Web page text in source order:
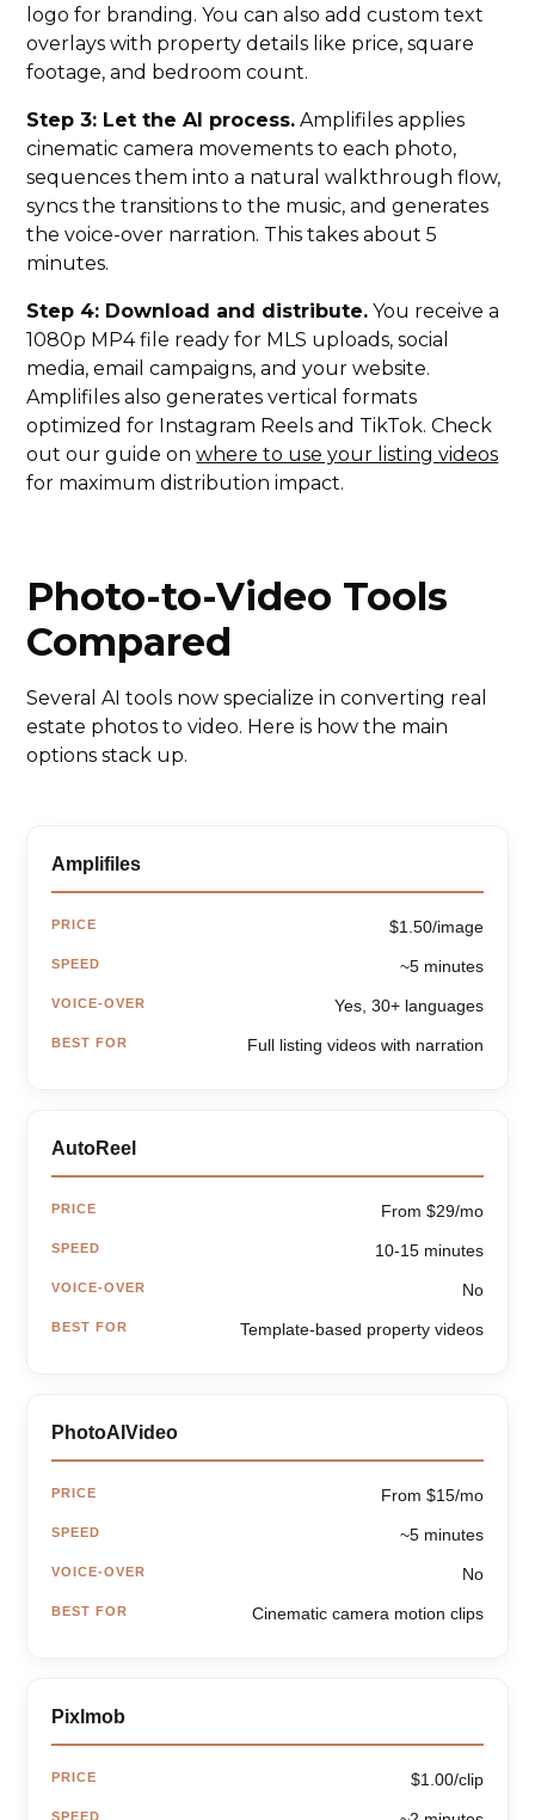
logo for branding. You can also add custom text
overlays with property details like price, square
footage, and bedroom count.
Step 3: Let the AI process. Amplifiles applies
cinematic camera movements to each photo,
sequences them into a natural walkthrough flow,
syncs the transitions to the music, and generates
the voice-over narration. This takes about 5
minutes.
Step 4: Download and distribute. You receive a
1080p MP4 file ready for MLS uploads, social
media, email campaigns, and your website.
Amplifiles also generates vertical formats
optimized for Instagram Reels and TikTok. Check
out our guide onwhere to use your listing videos
for maximum distribution impact.
Photo-to-Video Tools
Compared
Several AI tools now specialize in converting real
estate photos to video. Here is how the main
options stack up.
Amplifiles
PRICE $1.50/image
SPEED ~5 minutes
VOICE-OVER Yes, 30+ languages
BEST FOR Full listing videos with narration
AutoReel
PRICE From $29/mo
SPEED 10-15 minutes
VOICE-OVER No
BEST FOR Template-based property videos
PhotoAIVideo
PRICE From $15/mo
SPEED ~5 minutes
VOICE-OVER No
BEST FOR Cinematic camera motion clips
Pixlmob
PRICE $1.00/clip
SPEED